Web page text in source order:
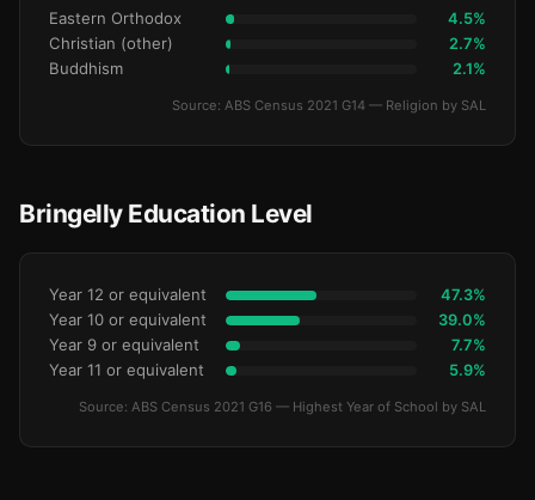
Eastern Orthodox 4.5%
Christian (other) 2.7%
Buddhism 2.1%
Source: ABS Census 2021 G14 — Religion by SAL
Bringelly Education Level
Year 12 or equivalent 47.3%
Year 10 or equivalent 39.0%
Year 9 or equivalent 7.7%
Year 11 or equivalent 5.9%
Source: ABS Census 2021 G16 — Highest Year of School by SAL